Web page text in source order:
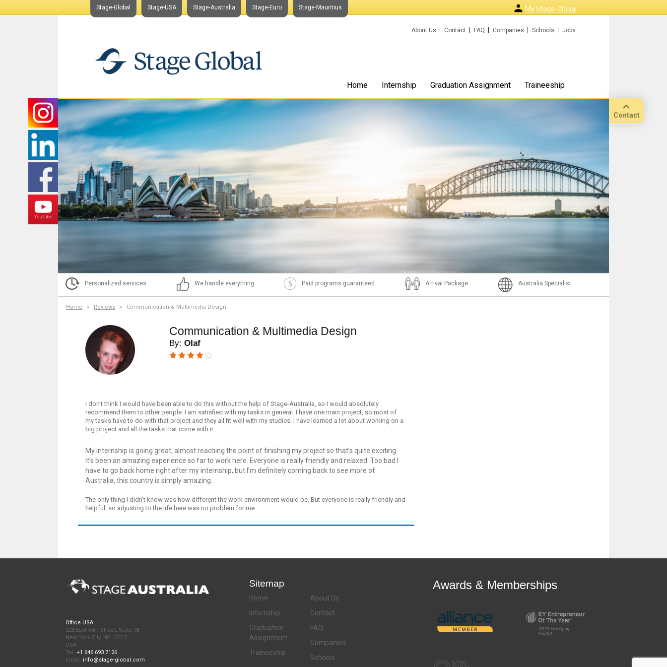
Contact
Stage-Global Stage-USA Stage-Australia Stage-Euro Stage-Mauritius My Stage-Global
About Us Contact FAQ Companies Schools Jobs
Home Internship Graduation Assignment Traineeship
Personalized services We handle everything Paid programs guaranteed Arrival Package Australia Specialist
Home Reviews Communication & Multimedia Design
Communication & Multimedia Design
By:Olaf
I don't think I would have been able to do this without the help of Stage-Australia, so I would absolutely
recommend them to other people. I am satisfied with my tasks in general. I have one main project, so most of
my tasks have to do with that project and they all fit well with my studies. I have learned a lot about working on a
big project and all the tasks that come with it.
My internship is going great, almost reaching the point of finishing my project so that’s quite exciting.
It’s been an amazing experience so far to work here. Everyone is really friendly and relaxed. Too bad I
have to go back home right after my internship, but I’m definitely coming back to see more of
Australia, this country is simply amazing.
The only thing I didn't know was how different the work environment would be. But everyone is really friendly and
helpful, so adjusting to the life here was no problem for me.
Office USA
228 East 45th Street, Suite 9E
New York City, NY 10017
USA
Tel: +1 646 693 7126
Email: info@stage-global.com
Sitemap
Home
Internship
Graduation
Assignment
Traineeship
About Us
Contact
FAQ
Companies
Schools
Awards & Memberships